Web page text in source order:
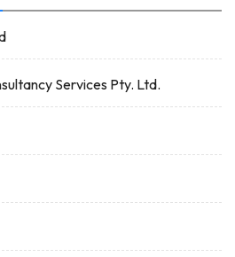
Services Pty. Ltd.